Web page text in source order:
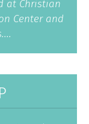
at Christian
Center and